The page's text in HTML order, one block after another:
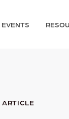
EVENTS
ARTICLE